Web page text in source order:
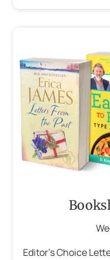
Editor’s Choice